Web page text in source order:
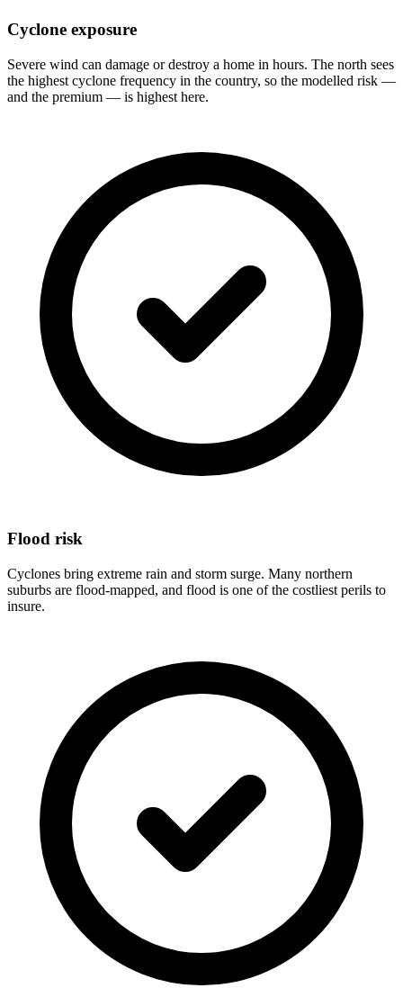
Cyclone exposure
Severe wind can damage or destroy a home in hours. The north sees
the highest cyclone frequency in the country, so the modelled risk —
and the premium — is highest here.
Flood risk
Cyclones bring extreme rain and storm surge. Many northern
suburbs are flood-mapped, and flood is one of the costliest perils to
insure.